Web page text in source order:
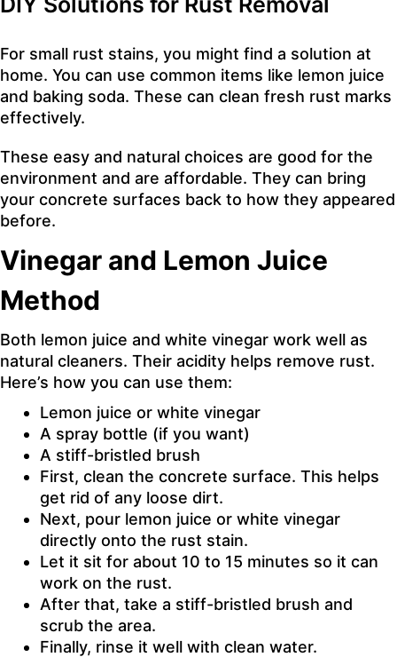
For small rust stains, you might find a solution at
home. You can use common items like lemon juice
and baking soda. These can clean fresh rust marks
effectively.
These easy and natural choices are good for the
environment and are affordable. They can bring
your concrete surfaces back to how they appeared
before.
Vinegar and Lemon Juice
Method
Both lemon juice and white vinegar work well as
natural cleaners. Their acidity helps remove rust.
Here’s how you can use them:
Lemon juice or white vinegar
A spray bottle (if you want)
A stiff-bristled brush
First, clean the concrete surface. This helps
get rid of any loose dirt.
Next, pour lemon juice or white vinegar
directly onto the rust stain.
Let it sit for about 10 to 15 minutes so it can
work on the rust.
After that, take a stiff-bristled brush and
scrub the area.
Finally, rinse it well with clean water.